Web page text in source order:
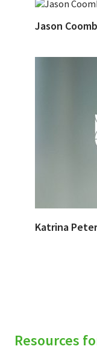
Jason
Katrina
Resources